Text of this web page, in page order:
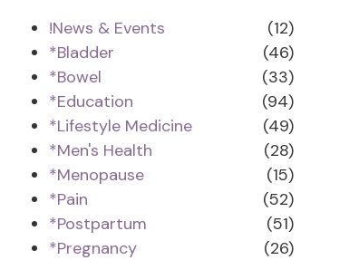
!News & Events
(12)
*Bladder
(46)
*Bowel
(33)
*Education
(94)
*Lifestyle Medicine
(49)
*Men's Health
(28)
*Menopause
(15)
*Pain
(52)
*Postpartum
(51)
*Pregnancy
(26)